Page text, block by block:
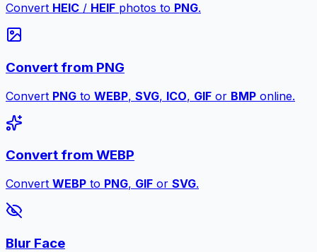
Convert HEIC / HEIF photos to PNG.
Convert from PNG
Convert PNG to WEBP, SVG, ICO, GIF or BMP online.
Convert from WEBP
Convert WEBP to PNG, GIF or SVG.
Blur Face